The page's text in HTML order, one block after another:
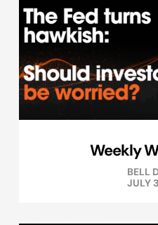
Weekly
BELL
JULY